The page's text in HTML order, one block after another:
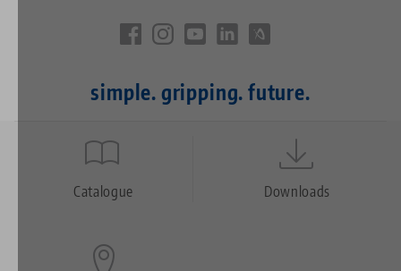
simple. gripping. future.
Quicklinks
FooterCatalogue Downloads